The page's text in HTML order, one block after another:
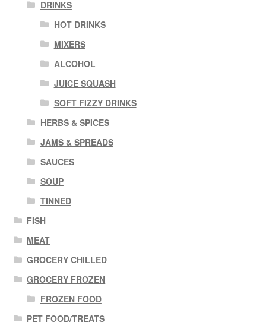
DRINKS
HOT DRINKS
MIXERS
ALCOHOL
JUICE SQUASH
SOFT FIZZY DRINKS
HERBS & SPICES
JAMS & SPREADS
SAUCES
SOUP
TINNED
FISH
MEAT
GROCERY CHILLED
GROCERY FROZEN
FROZEN FOOD
PET FOOD/TREATS